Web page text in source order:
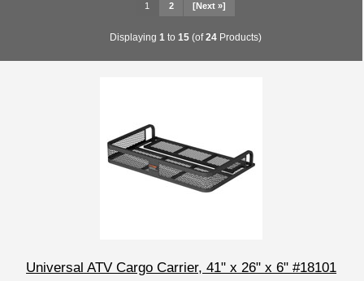
1 2 [Next »]
Displaying 1 to 15(of24Products)
Universal ATV Cargo Carrier, 41" x 26" x 6" #18101